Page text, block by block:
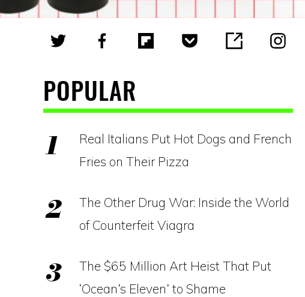
POPULAR
Real Italians Put Hot Dogs and French
Fries on Their Pizza
The Other Drug War: Inside the World
of Counterfeit Viagra
The $65 Million Art Heist That Put
‘Ocean’s Eleven’ to Shame